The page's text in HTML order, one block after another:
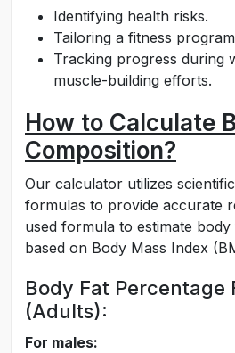
Identifying health risks.
Tailoring a fitness
Tracking progress during
muscle-building efforts.
How to Calculate
Composition?
Our calculator utilizes
formulas to provide accurate
used formula to estimate
based on Body Mass Index
Body Fat Percentage
(Adults):
For males: